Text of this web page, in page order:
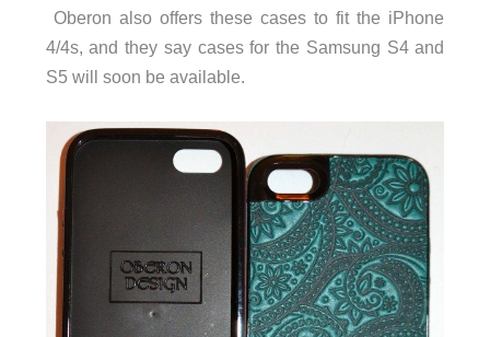
Oberon also offers these cases to fit the iPhone
4/4s, and they say cases for the Samsung S4 and
S5 will soon be available.